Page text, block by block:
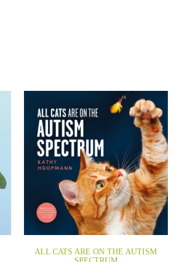
ALL CATS ARE ON THE AUTISM